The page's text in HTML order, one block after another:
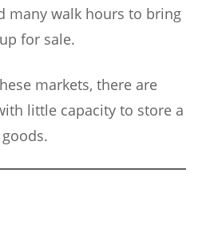
many walk hours to bring
for sale.
markets, there are
little capacity to store a